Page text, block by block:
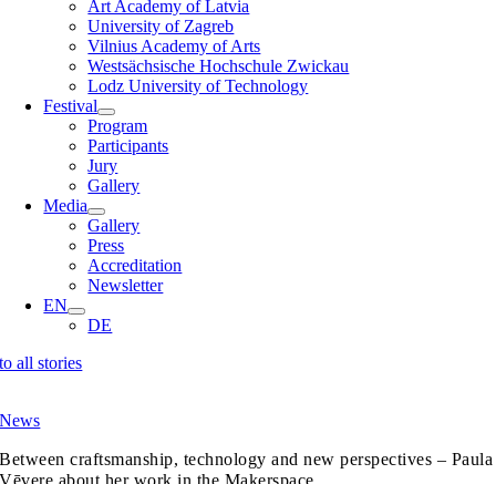
Art Academy of Latvia
University of Zagreb
Vilnius Academy of Arts
Westsächsische Hochschule Zwickau
Lodz University of Technology
Festival
Program
Participants
Jury
Gallery
Media
Gallery
Press
Accreditation
Newsletter
EN
DE
to all stories
News
Between craftsmanship, technology and new perspectives – Paula
Vēvere about her work in the Makerspace